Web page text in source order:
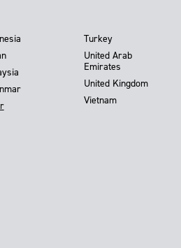
Turkey
United Arab
Emirates
United Kingdom
Vietnam